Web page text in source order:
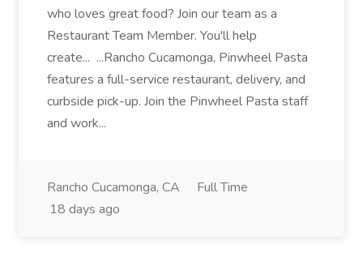
who loves great food? Join our team as a
Restaurant Team Member. You'll help
create... ...Rancho Cucamonga, Pinwheel Pasta
features a full-service restaurant, delivery, and
curbside pick-up. Join the Pinwheel Pasta staff
and work...
Rancho Cucamonga, CA
Full Time
18 days ago